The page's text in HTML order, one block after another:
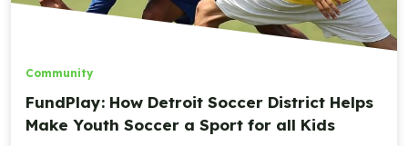
Community
FundPlay: How Detroit Soccer District Helps
Make Youth Soccer a Sport for all Kids